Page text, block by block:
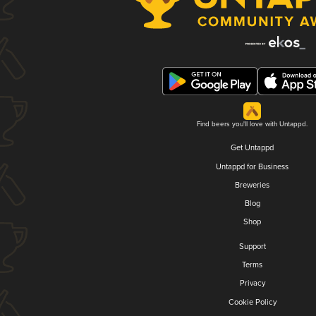
Find beers you'll love with Untappd.
Get Untappd
Untappd for Business
Breweries
Blog
Shop
Support
Terms
Privacy
Cookie Policy